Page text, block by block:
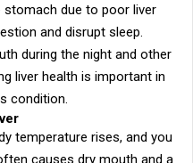
stomach due to poor liver
and disrupt sleep.
during the night and other
liver health is important in
condition.
temperature rises, and you
causes dry mouth and a